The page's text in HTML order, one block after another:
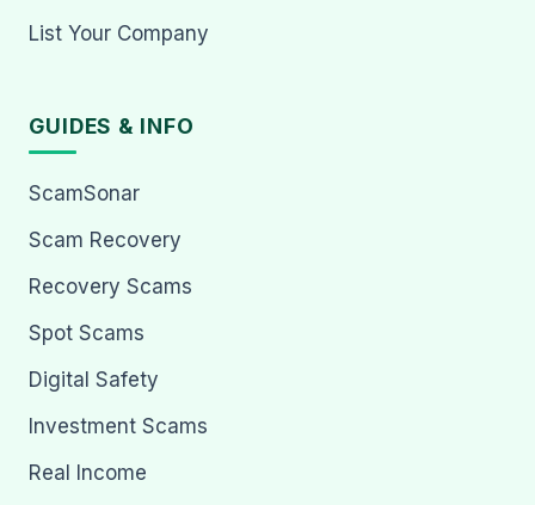
List Your Company
GUIDES & INFO
ScamSonar
Scam Recovery
Recovery Scams
Spot Scams
Digital Safety
Investment Scams
Real Income